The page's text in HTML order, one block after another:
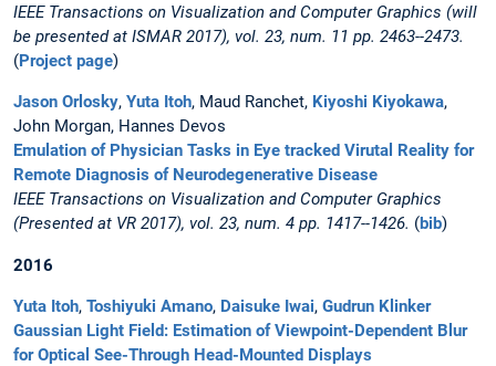
IEEE Transactions on Visualization and Computer Graphics (will
be presented at ISMAR 2017), vol. 23, num. 11 pp. 2463--2473.
(Project page)
Jason Orlosky, Yuta Itoh, Maud Ranchet, Kiyoshi Kiyokawa,
John Morgan, Hannes Devos
Emulation of Physician Tasks in Eye tracked Virutal Reality for
Remote Diagnosis of Neurodegenerative Disease
IEEE Transactions on Visualization and Computer Graphics
(Presented at VR 2017), vol. 23, num. 4 pp. 1417--1426. (bib)
2016
Yuta Itoh, Toshiyuki Amano, Daisuke Iwai, Gudrun Klinker
Gaussian Light Field: Estimation of Viewpoint-Dependent Blur
for Optical See-Through Head-Mounted Displays